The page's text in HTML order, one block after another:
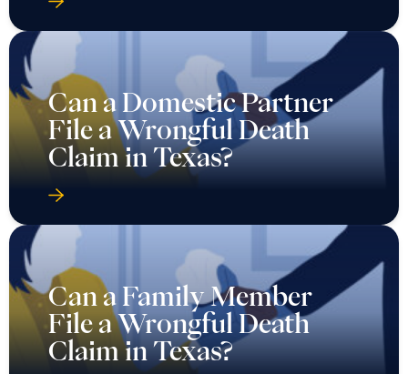
Can a Domestic Partner
File a Wrongful Death
Claim in Texas?
Can a Family Member
File a Wrongful Death
Claim in Texas?